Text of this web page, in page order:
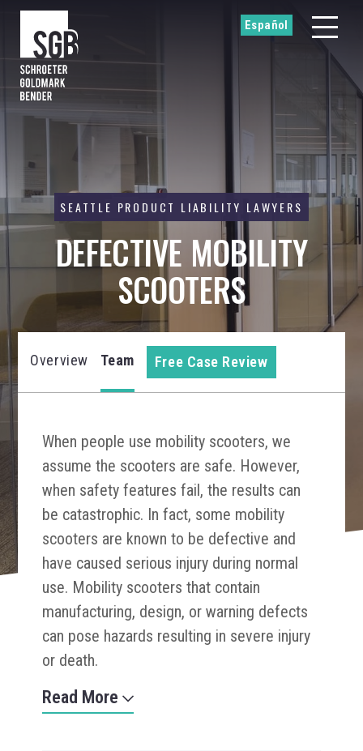
Español
SEATTLE PRODUCT LIABILITY LAWYERS
DEFECTIVE MOBILITY
SCOOTERS
Overview Team Free Case Review
When people use mobility scooters, we
assume the scooters are safe. However,
when safety features fail, the results can
be catastrophic. In fact, some mobility
scooters are known to be defective and
have caused serious injury during normal
use. Mobility scooters that contain
manufacturing, design, or warning defects
can pose hazards resulting in severe injury
or death.
Read More